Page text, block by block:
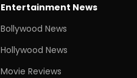
Entertainment News
Bollywood News
Hollywood News
Movie Reviews